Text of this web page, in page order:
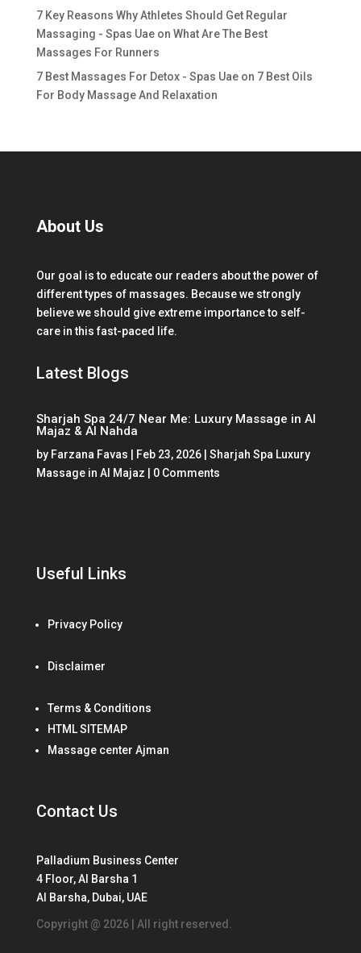
7 Key Reasons Why Athletes Should Get Regular
Massaging - Spas Uaeon What Are The Best
Massages For Runners
7 Best Massages For Detox - Spas Uaeon 7 Best Oils
For Body Massage And Relaxation
About Us
Our goal is to educate our readers about the power of
different types of massages. Because we strongly
believe we should give extreme importance to self-
care in this fast-paced life.
Latest Blogs
Sharjah Spa 24/7 Near Me: Luxury Massage in Al
Majaz & Al Nahda
by Farzana Favas Feb 23, 2026| Sharjah Spa Luxury
Massage in Al Majaz | 0 Comments
Useful Links
Privacy Policy
Disclaimer
Terms & Conditions
HTML SITEMAP
Massage center Ajman
Contact Us
Palladium Business Center
4 Floor, Al Barsha 1
Al Barsha, Dubai, UAE
Copyright @ 2026 | All right reserved.